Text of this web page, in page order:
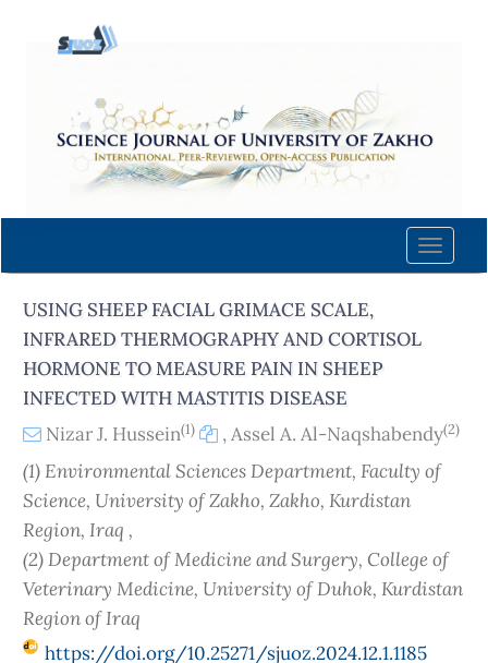
content
Navigation
Main
Sidebar
Toggle
USING SHEEP FACIAL GRIMACE SCALE,
INFRARED THERMOGRAPHY AND CORTISOL
HORMONE TO MEASURE PAIN IN SHEEP
INFECTED WITH MASTITIS DISEASE
Nizar J. Hussein(1) ,Assel A. Al-Naqshabendy(2)
(1) Environmental Sciences Department, Faculty of
Science, University of Zakho, Zakho, Kurdistan
Region, Iraq ,
(2) Department of Medicine and Surgery, College of
Veterinary Medicine, University of Duhok, Kurdistan
Region of Iraq
https://doi.org/10.25271/sjuoz.2024.12.1.1185